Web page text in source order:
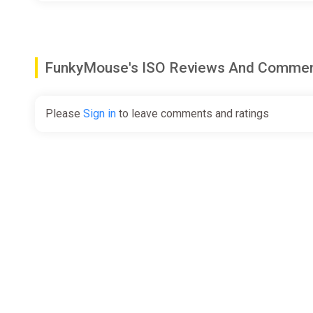
FunkyMouse's ISO Reviews And
Please Sign in to leave comments and ratings